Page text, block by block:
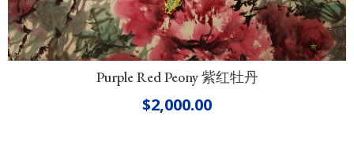
Purple Red Peony 紫红牡丹
$2,000.00